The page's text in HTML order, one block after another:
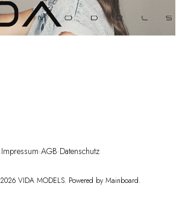
2026 VIDA MODELS. Powered by Mainboard.
Impressum·AGB·Datenschutz